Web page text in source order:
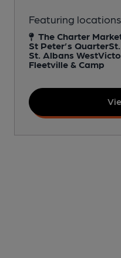
Featuring
The Charter
St Peter’s Quarter
St. Albans West
Fleetville & Camp